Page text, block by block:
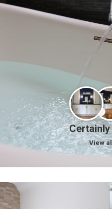
Certainly
View